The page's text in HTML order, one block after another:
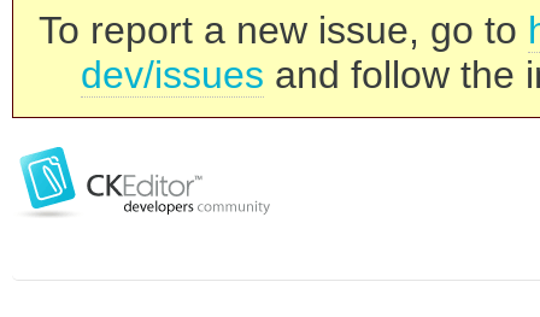
To report a new issue, go to
dev/issues and follow the